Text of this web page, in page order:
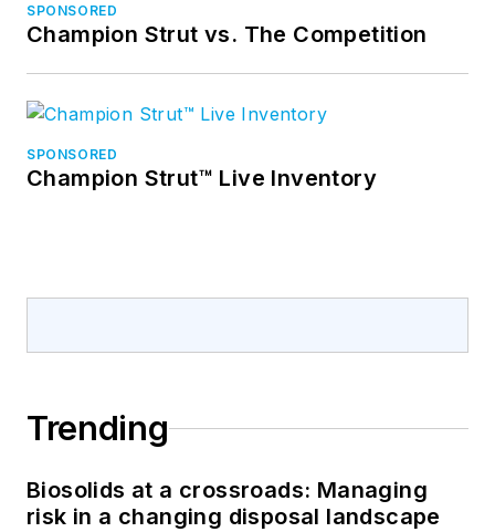
SPONSORED
Champion Strut vs. The Competition
SPONSORED
Champion Strut™ Live Inventory
Trending
Biosolids at a crossroads: Managing
risk in a changing disposal landscape